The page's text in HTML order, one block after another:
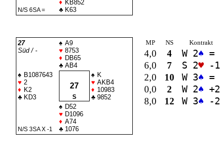
N/S 6SA=
♦ KB852
♣ K63
27
Süd / -
♠ A9
♥ 8753
♦ DB65
♣ AB4
♠ B1087643
♥ 2
♦ K2
♣ KD3
27
S
♠ K
♥ AKB4
♦ 10983
♣ 9852
N/S 3SAX -1
♠ D52
♥ D1096
♦ A74
♣ 1076
MP NS Kontrakt
4,0 4 W 2♠ =
6,0
7 S 2♥-1
2,0
10 W 3♠ =
0,0
2 W 2♠ +2
8,0
12 W 3♠ -2